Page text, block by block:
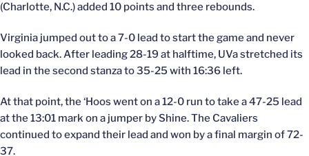
(Charlotte, N.C.) added 10 points and three rebounds.
Virginia jumped out to a 7-0 lead to start the game and never
looked back. After leading 28-19 at halftime, UVa stretched its
lead in the second stanza to 35-25 with 16:36 left.
At that point, the ‘Hoos went on a 12-0 run to take a 47-25 lead
at the 13:01 mark on a jumper by Shine. The Cavaliers
continued to expand their lead and won by a final margin of 72-
37.